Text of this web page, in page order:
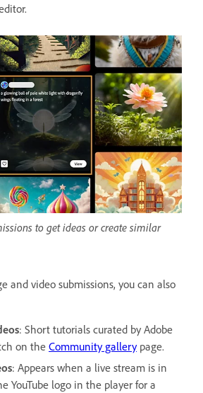
to get ideas or create similar
and video submissions, you can also
: Short tutorials curated by Adobe
on the Community gallerypage.
: Appears when a live stream is in
YouTube logo in the player for a